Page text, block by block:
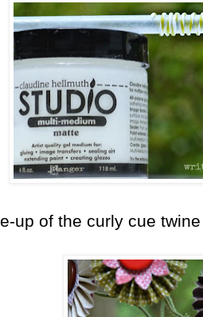
up of the curly cue